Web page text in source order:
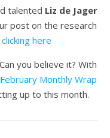
talented Liz de Jager
post on the research
clicking here
you believe it? With
February Monthly Wrap
up to this month.